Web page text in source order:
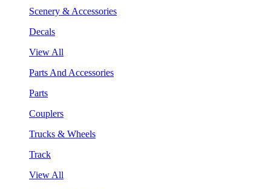
Scenery & Accessories
Decals
View All
Parts And Accessories
Parts
Couplers
Trucks & Wheels
Track
View All